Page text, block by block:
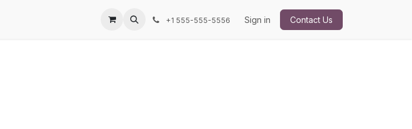
+1 555-555-5556 Sign in Contact Us